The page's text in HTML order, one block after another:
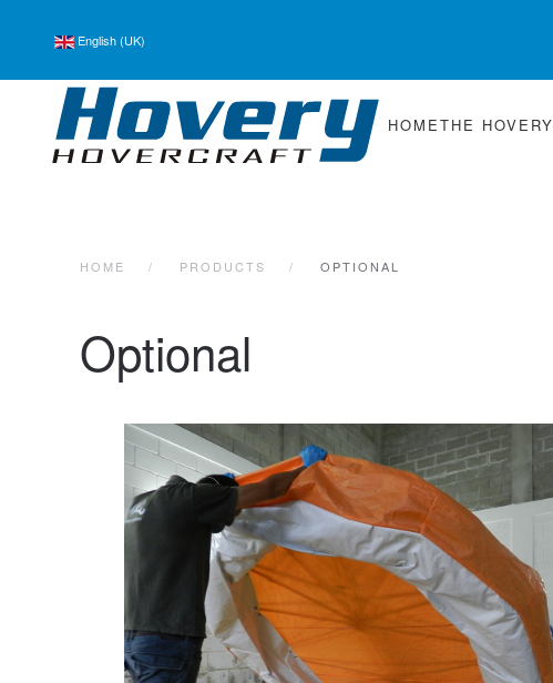
Skip to main content
English (UK)
HOMETHE HOVERY
HOME PRODUCTS OPTIONAL
Optional